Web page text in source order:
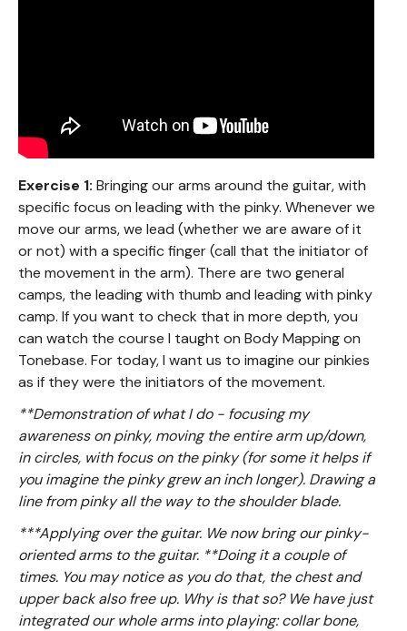
Exercise 1: Bringing our arms around the guitar, with
specific focus on leading with the pinky. Whenever we
move our arms, we lead (whether we are aware of it
or not) with a specific finger (call that the initiator of
the movement in the arm). There are two general
camps, the leading with thumb and leading with pinky
camp. If you want to check that in more depth, you
can watch the course I taught on Body Mapping on
Tonebase. For today, I want us to imagine our pinkies
as if they were the initiators of the movement.
**Demonstration of what I do - focusing my
awareness on pinky, moving the entire arm up/down,
in circles, with focus on the pinky (for some it helps if
you imagine the pinky grew an inch longer). Drawing a
line from pinky all the way to the shoulder blade.
***Applying over the guitar. We now bring our pinky-
oriented arms to the guitar. **Doing it a couple of
times. You may notice as you do that, the chest and
upper back also free up. Why is that so? We have just
integrated our whole arms into playing: collar bone,